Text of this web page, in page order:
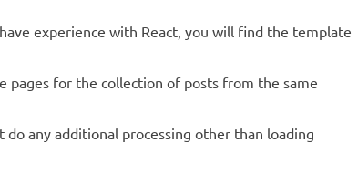
experience with React, you will find the template
pages for the collection of posts from the same
any additional processing other than loading